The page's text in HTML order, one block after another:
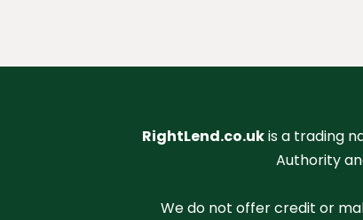
RightLend.co.ukis a trading
Authority
We do not offer credit or